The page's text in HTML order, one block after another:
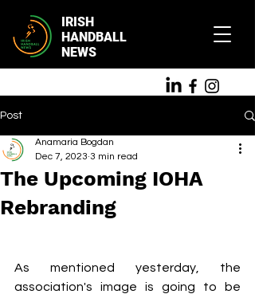
IRISH
HANDBALL
NEWS
Post
The Upcoming IOHA
Rebranding
Anamaria Bogdan
Dec 7, 2023 3 min read
As mentioned yesterday, the
association's image is going to be